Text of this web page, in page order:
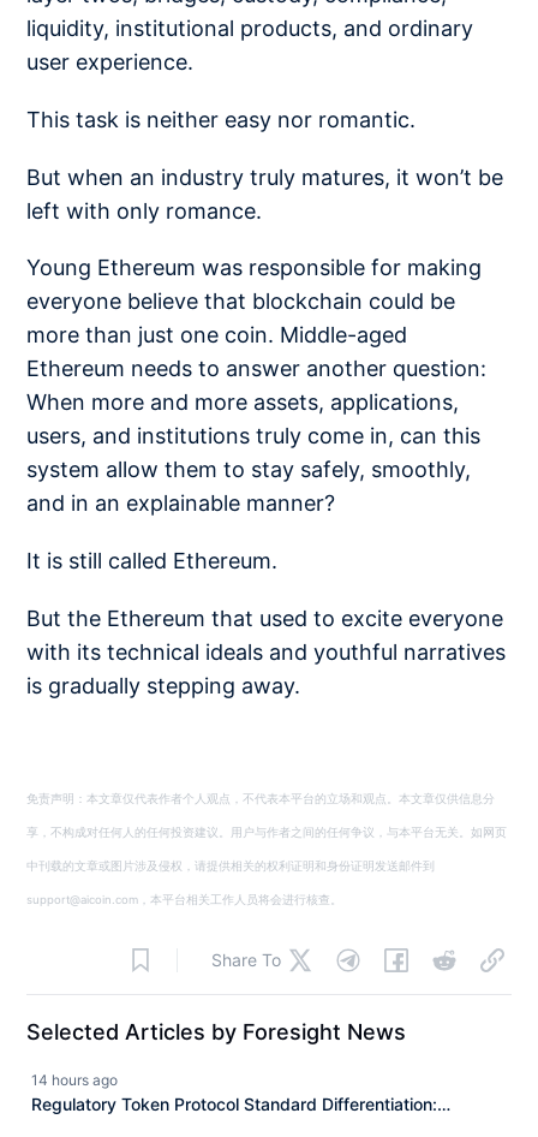
liquidity, institutional products, and ordinary
user experience.
This task is neither easy nor romantic.
But when an industry truly matures, it won’t be
left with only romance.
Young Ethereum was responsible for making
everyone believe that blockchain could be
more than just one coin. Middle-aged
Ethereum needs to answer another question:
When more and more assets, applications,
users, and institutions truly come in, can this
system allow them to stay safely, smoothly,
and in an explainable manner?
It is still called Ethereum.
But the Ethereum that used to excite everyone
with its technical ideals and youthful narratives
is gradually stepping away.
免责声明：本文章仅代表作者个人观点，不代表本平台的立场和观点。本文章仅供信息分
享，不构成对任何人的任何投资建议。用户与作者之间的任何争议，与本平台无关。如网页
中刊载的文章或图片涉及侵权，请提供相关的权利证明和身份证明发送邮件到
support@aicoin.com，本平台相关工作人员将会进行核查。
Share To
Selected Articles by Foresight News
14 hours ago
Regulatory Token Protocol Standard Differentiation: